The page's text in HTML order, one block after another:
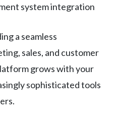
system integration
a seamless
sales, and customer
grows with your
sophisticated tools